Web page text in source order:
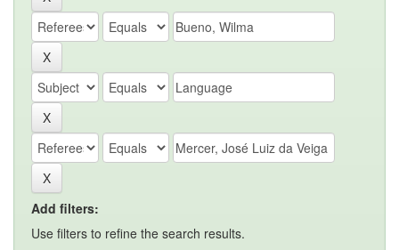
Add filters:
Use filters to refine the search results.